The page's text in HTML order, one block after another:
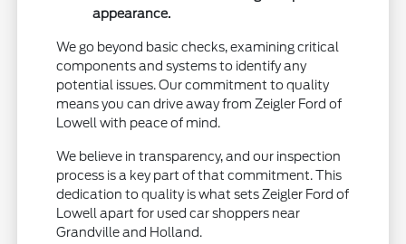
appearance.
We go beyond basic checks, examining critical
components and systems to identify any
potential issues. Our commitment to quality
means you can drive away from Zeigler Ford of
Lowell with peace of mind.
We believe in transparency, and our inspection
process is a key part of that commitment. This
dedication to quality is what sets Zeigler Ford of
Lowell apart for used car shoppers near
Grandville and Holland.